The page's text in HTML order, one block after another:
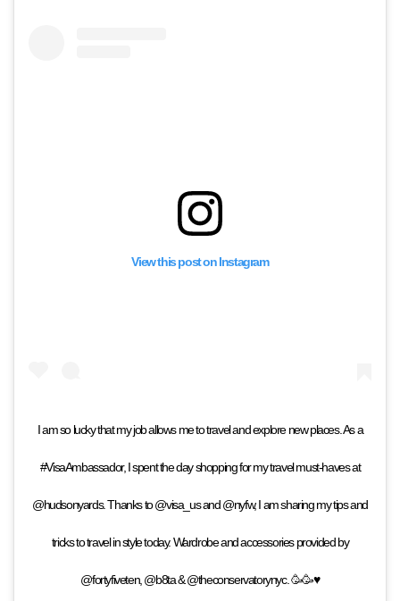
View this post on Instagram
I am so lucky that my job allows me to travel and explore new places. As a
#VisaAmbassador, I spent the day shopping for my travel must-haves at
@hudsonyards. Thanks to @visa_us and @nyfw, I am sharing my tips and
tricks to travel in style today. Wardrobe and accessories provided by
@fortyfiveten, @b8ta & @theconservatorynyc. 🥳🥳♥️